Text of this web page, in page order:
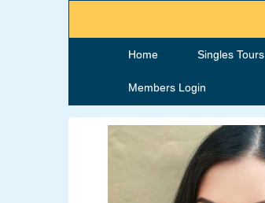
Home Singles Tours
Members Login